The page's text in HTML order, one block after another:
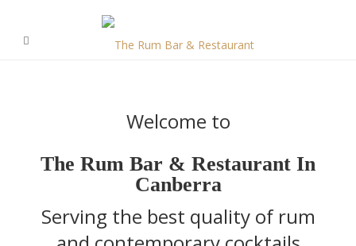
Welcome to
The Rum Bar & Restaurant In
Canberra
Serving the best quality of rum